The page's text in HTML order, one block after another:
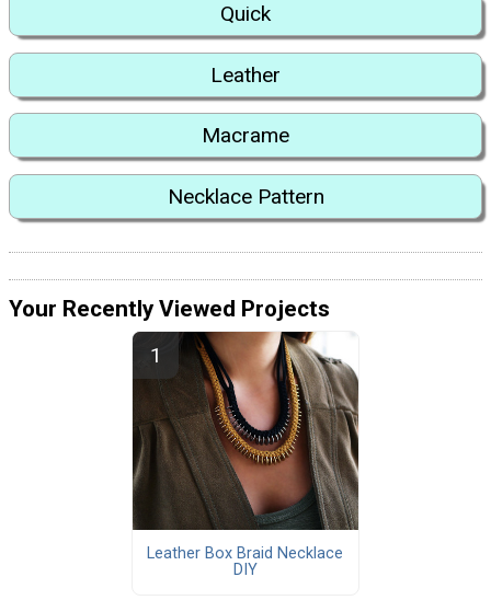
Quick
Leather
Macrame
Necklace Pattern
Your Recently Viewed Projects
Leather Box Braid Necklace
DIY